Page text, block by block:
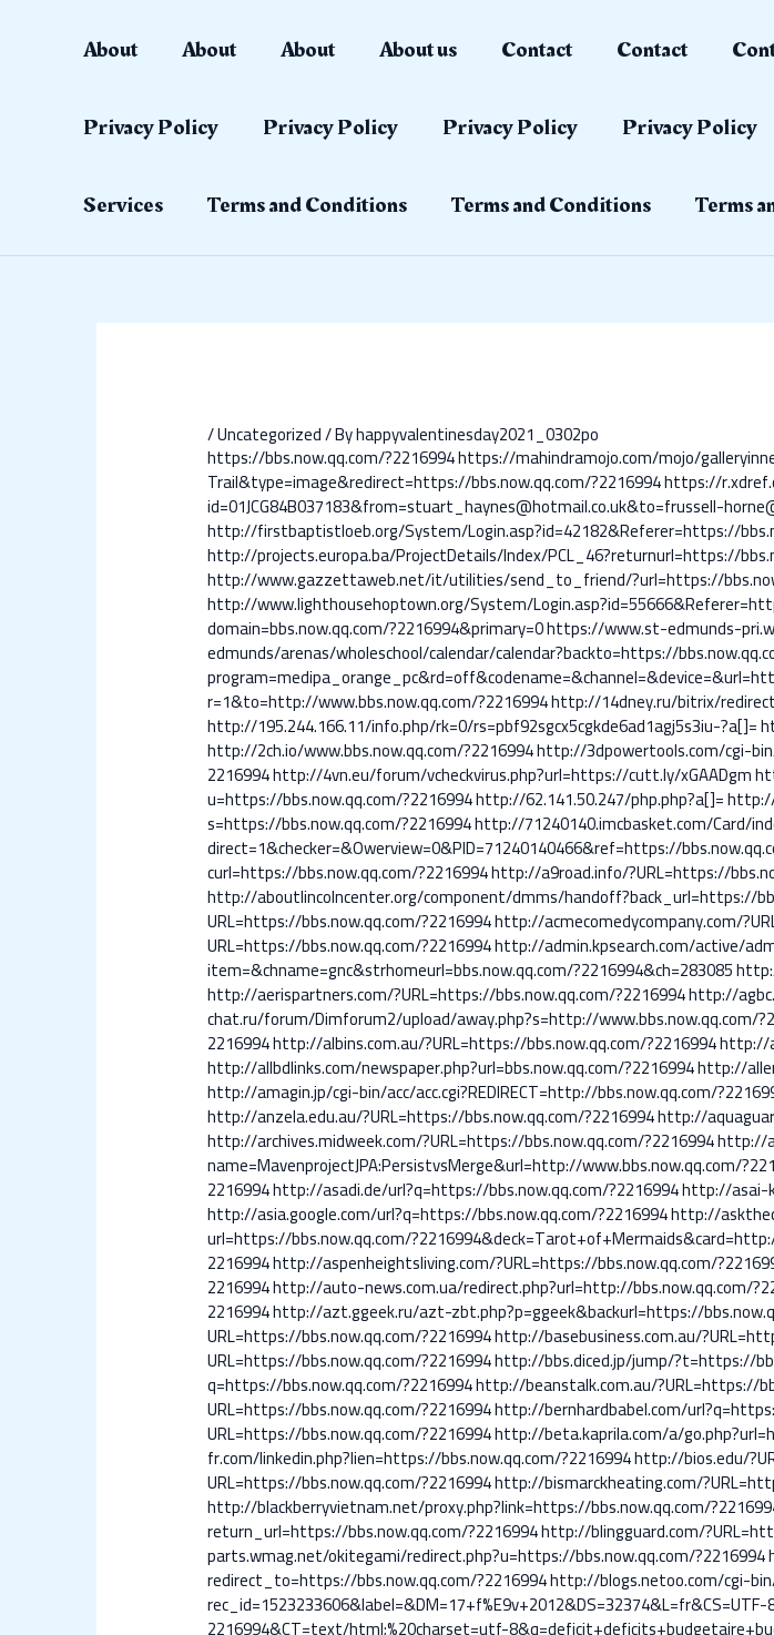
About About About About us Contact Contact
Privacy Policy Privacy Policy Privacy Policy Privacy Policy
Services Terms and Conditions Terms and Conditions Terms
/Uncategorized/ Byhappyvalentinesday2021_0302po
https://bbs.now.qq.com/?2216994https://mahindramojo.com/mojo/
Trail&type=image&redirect=https://bbs.now.qq.com/?2216994https://
id=01JCG84B037183&from=stuart_haynes@hotmail.co.uk&to=frussell-
http://firstbaptistloeb.org/System/Login.asp?id=42182&Referer=https://
http://projects.europa.ba/ProjectDetails/Index/PCL_46?returnurl=https://
http://www.gazzettaweb.net/it/utilities/send_to_friend/?url=https://
http://www.lighthousehoptown.org/System/
domain=bbs.now.qq.com/?2216994&primary=0https://www.st-edmunds-
edmunds/arenas/wholeschool/calendar/calendar?backto=https://
r=1&to=http://www.bbs.now.qq.com/?2216994http://14dney.ru/bitrix/
http://195.244.166.11/info.php/rk=0/rs=pbf92sgcx5cgkde6ad1agj5s3iu-?a[]=
http://2ch.io/www.bbs.now.qq.com/?2216994http://3dpowertools.com/cgi-
2216994http://4vn.eu/forum/vcheckvirus.php?url=https://cutt.ly/xGAADgm
u=https://bbs.now.qq.com/?2216994http://62.141.50.247/php.php?a[]=
s=https://bbs.now.qq.com/?2216994http://71240140.imcbasket.com/Card/
direct=1&checker=&Owerview=0&PID=71240140466&ref=https://
curl=https://bbs.now.qq.com/?2216994http://a9road.info/?URL=https://
http://aboutlincolncenter.org/component/dmms/handoff?back_url=https://
URL=https://bbs.now.qq.com/?2216994http://acmecomedycompany.com/
URL=https://bbs.now.qq.com/?2216994http://admin.kpsearch.com/active/
item=&chname=gnc&strhomeurl=bbs.now.qq.com/?2216994&ch=283085
http://aerispartners.com/?URL=https://bbs.now.qq.com/?2216994http://
chat.ru/forum/Dimforum2/upload/away.php?s=http://www.bbs.now.qq.com/
2216994http://albins.com.au/?URL=https://bbs.now.qq.com/?2216994http://
http://allbdlinks.com/newspaper.php?url=bbs.now.qq.com/?2216994http://
http://amagin.jp/cgi-bin/acc/acc.cgi?REDIRECT=http://bbs.now.qq.com/
http://anzela.edu.au/?URL=https://bbs.now.qq.com/?2216994http://
http://archives.midweek.com/?URL=https://bbs.now.qq.com/?2216994http://
name=MavenprojectJPA:PersistvsMerge&url=http://www.bbs.now.qq.com/
2216994http://asadi.de/url?q=https://bbs.now.qq.com/?2216994http://asai-
http://asia.google.com/url?q=https://bbs.now.qq.com/?2216994http://
url=https://bbs.now.qq.com/
2216994http://aspenheightsliving.com/?URL=https://bbs.now.qq.com/
2216994http://auto-news.com.ua/redirect.php?url=http://bbs.now.qq.com/
2216994http://azt.ggeek.ru/azt-zbt.php?p=ggeek&backurl=https://
URL=https://bbs.now.qq.com/?2216994http://basebusiness.com.au/
URL=https://bbs.now.qq.com/?2216994http://bbs.diced.jp/jump/?t=https://
q=https://bbs.now.qq.com/?2216994http://beanstalk.com.au/?URL=https://
URL=https://bbs.now.qq.com/?2216994http://bernhardbabel.com/
URL=https://bbs.now.qq.com/?2216994http://beta.kaprila.com/a/
fr.com/linkedin.php?lien=https://bbs.now.qq.com/?2216994http://bios.edu/
URL=https://bbs.now.qq.com/?2216994http://bismarckheating.com/
http://blackberryvietnam.net/proxy.php?link=https://bbs.now.qq.com/
return_url=https://bbs.now.qq.com/?2216994http://blingguard.com/
parts.wmag.net/okitegami/redirect.php?u=https://bbs.now.qq.com/?2216994
redirect_to=https://bbs.now.qq.com/?2216994http://blogs.netoo.com/cgi-
rec_id=1523233606&label=&DM=17+f%E9v+2012&DS=32374&L=fr&CS=UTF-
navigation